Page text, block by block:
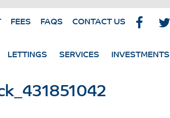
FEES FAQS CONTACT US
LETTINGS SERVICES INVESTMENTS